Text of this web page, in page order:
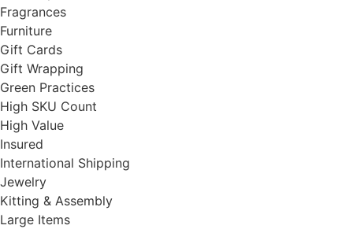
Fragrances
Furniture
Gift Cards
Gift Wrapping
Green Practices
High SKU Count
High Value
Insured
International Shipping
Jewelry
Kitting & Assembly
Large Items